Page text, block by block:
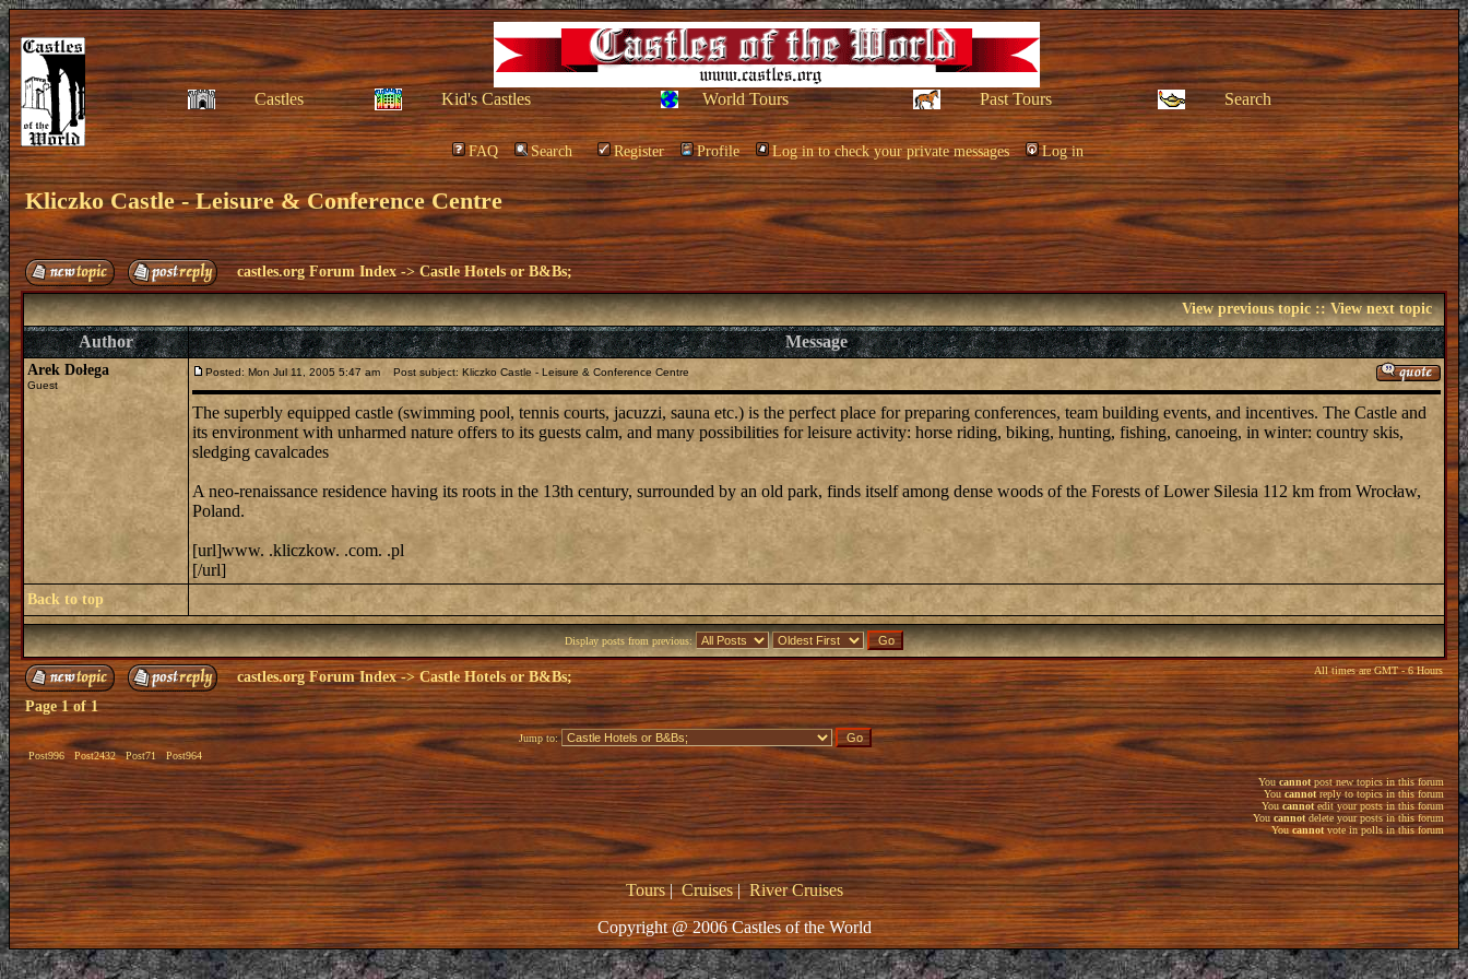
Castles Kid's Castles World Tours Past Tours Search
FAQ Search Register Profile Log in to check your private messages Log in
Kliczko Castle - Leisure & Conference Centre
castles.org Forum Index ->Castle Hotels or B&Bs;
View previous topic::View next topic
Author Message
Arek Dołega
Guest
Posted: Mon Jul 11, 2005 5:47 am Post subject: Kliczko Castle - Leisure & Conference Centre
The superbly equipped castle (swimming pool, tennis courts, jacuzzi, sauna etc.) is the perfect place for preparing conferences, team building events, and incentives. The Castle and
its environment with unharmed nature offers to its guests calm, and many possibilities for leisure activity: horse riding, biking, hunting, fishing, canoeing, in winter: country skis,
sledging cavalcades
A neo-renaissance residence having its roots in the 13th century, surrounded by an old park, finds itself among dense woods of the Forests of Lower Silesia 112 km from Wrocław,
Poland.
[url]www. .kliczkow. .com. .pl
[/url]
Back to top
Display posts from previous:
castles.org Forum Index->Castle Hotels or B&Bs; All times are GMT - 6 Hours
Page1of1
Post996 Post2432 Post71 Post964
Jump to:
Youcannotpost new topics in this forum
Youcannotreply to topics in this forum
You cannotedit your posts in this forum
You cannot delete your posts in this forum
Youcannot vote in polls in this forum
Tours|Cruises|River Cruises
Copyright @ 2006 Castles of the World